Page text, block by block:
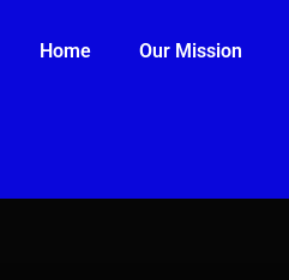
Home Our Mission